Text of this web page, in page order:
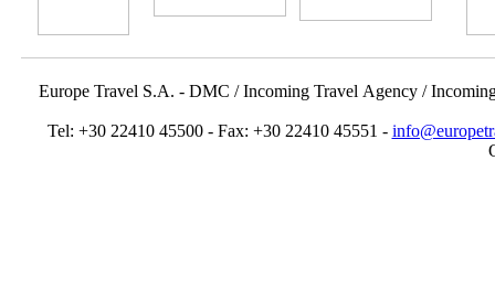
Europe Travel S.A. - DMC / Incoming Travel Αgency /
Tel: +30 22410 45500 - Fax: +30 22410 45551 -